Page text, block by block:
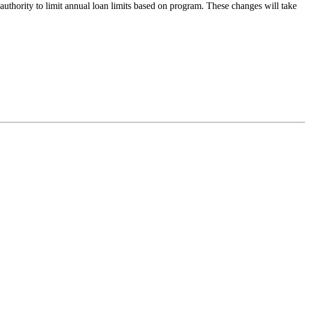
to limit annual loan limits based on program. These changes will take